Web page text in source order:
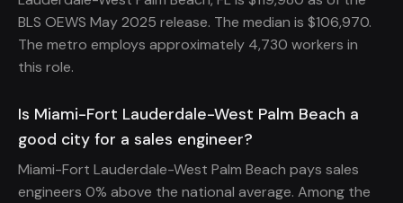
BLS OEWS May 2025 release. The median is $106,970.
The metro employs approximately 4,730 workers in
this role.
Is Miami-Fort Lauderdale-West Palm Beach a
good city for a sales engineer?
Miami-Fort Lauderdale-West Palm Beach pays sales
engineers 0% above the national average. Among the